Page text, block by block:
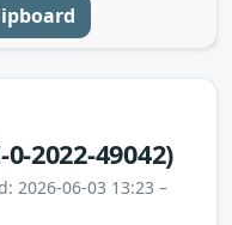
0-2022-49042)
2026-06-03 13:23 –